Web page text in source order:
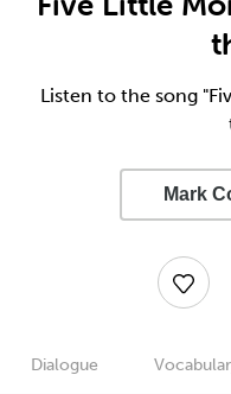
Listen to the song
Mark
Dialogue